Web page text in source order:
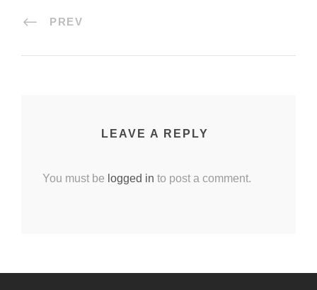
PREV
LEAVE A REPLY
You must be logged in to post a comment.